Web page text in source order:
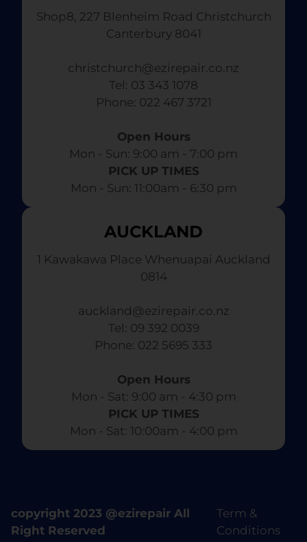
Shop8, 227 Blenheim Road Christchurch
Canterbury 8041
christchurch@ezirepair.co.nz
Tel: 03 343 1078
​ Phone: 022 467 3721
Open Hours
Mon - Sun: 9:00 am - 7:00 pm​
PICK UP TIMES
Mon - Sun: 11:00am - 6:30 pm
AUCKLAND
1 Kawakawa Place Whenuapai Auckland
0814
auckland@ezirepair.co.nz
Tel: 09 392 0039
​ Phone: 022 5695 333
Open Hours
Mon - Sat: 9:00 am - 4:30 pm​
PICK UP TIMES
Mon - Sat: 10:00am - 4:00 pm
copyright 2023 @ezirepair All
Right Reserved
Term &
Conditions